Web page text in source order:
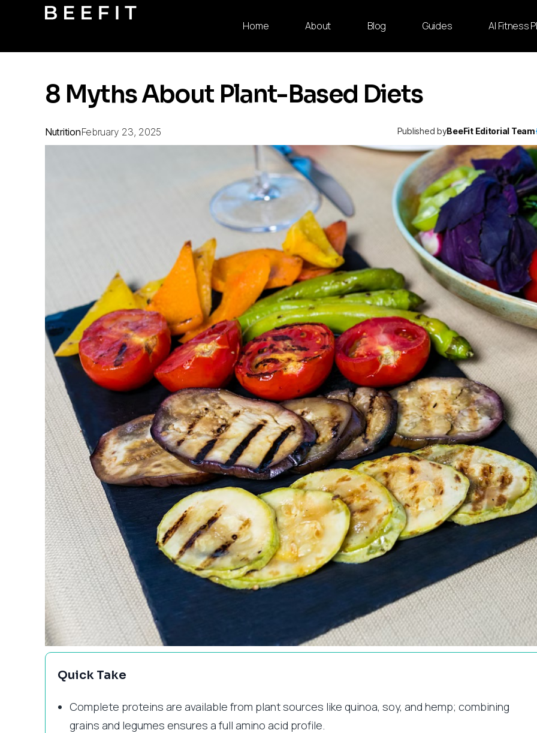
Home About Blog Guides AI Fitness
8 Myths About Plant-Based Diets
NutritionFebruary 23, 2025 Published byBeeFit Editorial Team
Quick Take
Complete proteins are available from plant sources like quinoa, soy, and hemp; combining
grains and legumes ensures a full amino acid profile.